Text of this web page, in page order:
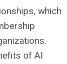
which
of AI